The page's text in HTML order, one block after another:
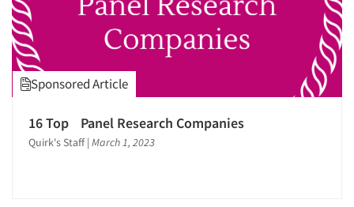
Articles & Videos
Companies
Sponsored Article
16 Top Panel Research Companies
Quirk's Staff | March 1, 2023